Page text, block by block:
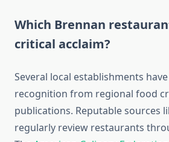
Which Brennan
critical acclaim?
Several local establishments
recognition from regional food
publications. Reputable sources
regularly review restaurants